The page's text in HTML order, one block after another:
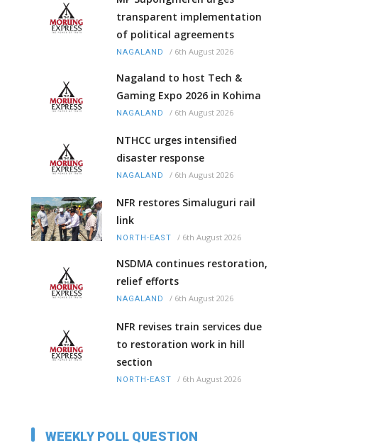
transparent implementation
of political agreements
NAGALAND / 6th August 2026
Nagaland to host Tech &
Gaming Expo 2026 in Kohima
NAGALAND / 6th August 2026
NTHCC urges intensified
disaster response
NAGALAND / 6th August 2026
NFR restores Simaluguri rail
link
NORTH-EAST / 6th August 2026
NSDMA continues restoration,
relief efforts
NAGALAND / 6th August 2026
NFR revises train services due
to restoration work in hill
section
NORTH-EAST / 6th August 2026
WEEKLY POLL QUESTION